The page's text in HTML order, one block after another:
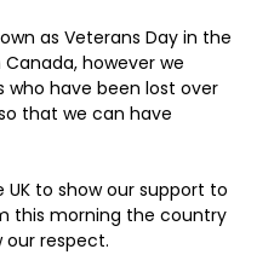
as Veterans Day in the
however we
have been lost over
that we can have
UK to show our support to
this morning the country
our respect.